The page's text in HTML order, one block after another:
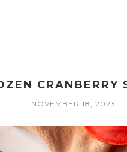
CRANBERRY
NOVEMBER 18, 2023